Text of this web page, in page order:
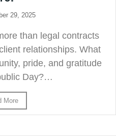
29, 2025
than legal contracts
relationships. What
pride, and gratitude
Day?…
More